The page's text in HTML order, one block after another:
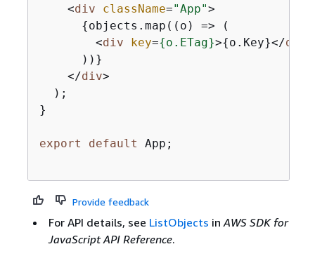
<div className="App">
{objects.map((o) => (
<div key={o.ETag}>{o.Key}</div
      ))}
</div>
  );
}
export default App;
Provide feedback
For API details, see ListObjects inAWS SDK for
JavaScript API Reference.